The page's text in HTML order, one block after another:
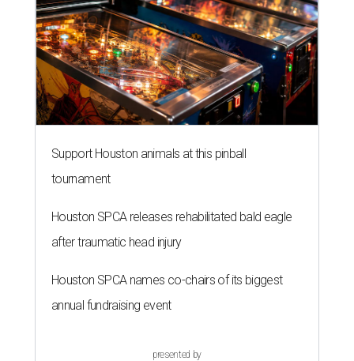
Support Houston animals at this pinball
tournament
Houston SPCA releases rehabilitated bald eagle
after traumatic head injury
Houston SPCA names co-chairs of its biggest
annual fundraising event
presented by